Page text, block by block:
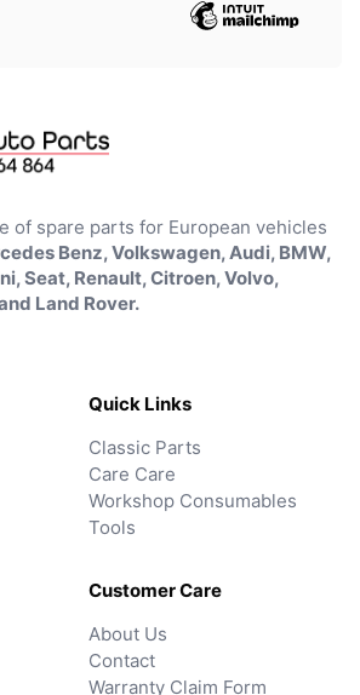
of spare parts for European vehicles
Benz, Volkswagen, Audi, BMW,
Seat, Renault, Citroen, Volvo,
Land Rover.
Quick Links
Classic Parts
Care Care
Workshop Consumables
Tools
Customer Care
About Us
Contact
Warranty Claim Form